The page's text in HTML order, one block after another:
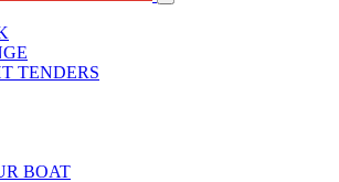
TENDERS
BOAT